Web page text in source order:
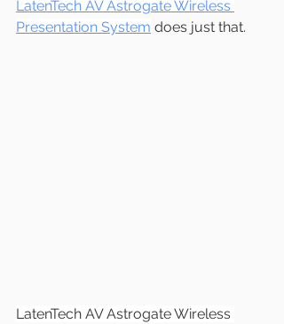
LatenTech AV Astrogate Wireless
Presentation System does just that.
LatenTech AV Astrogate Wireless